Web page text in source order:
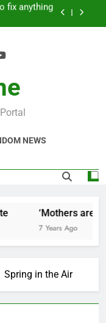
for a
fix anything
NEWS
‘Mothers are
7 Years Ago
Spring in the Air